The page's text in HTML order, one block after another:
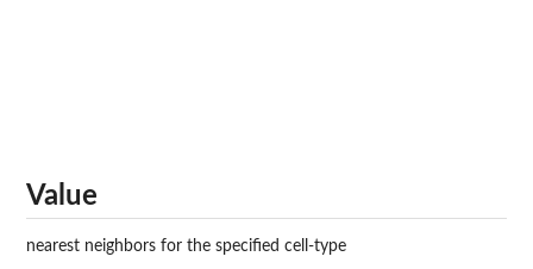
Value
nearest neighbors for the specified cell-type